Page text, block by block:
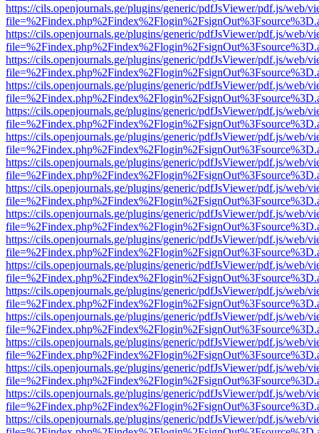
https://cils.openjournals.ge/plugins/generic/pdfJsViewer/pdf.js/web/
https://cils.openjournals.ge/plugins/generic/pdfJsViewer/pdf.js/web/
https://cils.openjournals.ge/plugins/generic/pdfJsViewer/pdf.js/web/
https://cils.openjournals.ge/plugins/generic/pdfJsViewer/pdf.js/web/
https://cils.openjournals.ge/plugins/generic/pdfJsViewer/pdf.js/web/
https://cils.openjournals.ge/plugins/generic/pdfJsViewer/pdf.js/web/
https://cils.openjournals.ge/plugins/generic/pdfJsViewer/pdf.js/web/
https://cils.openjournals.ge/plugins/generic/pdfJsViewer/pdf.js/web/
https://cils.openjournals.ge/plugins/generic/pdfJsViewer/pdf.js/web/
https://cils.openjournals.ge/plugins/generic/pdfJsViewer/pdf.js/web/
https://cils.openjournals.ge/plugins/generic/pdfJsViewer/pdf.js/web/
https://cils.openjournals.ge/plugins/generic/pdfJsViewer/pdf.js/web/
https://cils.openjournals.ge/plugins/generic/pdfJsViewer/pdf.js/web/
https://cils.openjournals.ge/plugins/generic/pdfJsViewer/pdf.js/web/
https://cils.openjournals.ge/plugins/generic/pdfJsViewer/pdf.js/web/
https://cils.openjournals.ge/plugins/generic/pdfJsViewer/pdf.js/web/
https://cils.openjournals.ge/plugins/generic/pdfJsViewer/pdf.js/web/